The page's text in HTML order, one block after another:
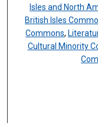
Isles and North
British Isles
Commons,
Cultural Minority